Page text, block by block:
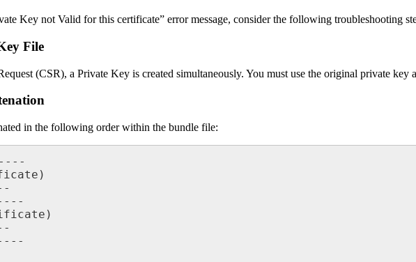
Key not Valid for this certificate” error message, consider the following troubleshooting
File
(CSR), a Private Key is created simultaneously. You must use the original private
in the following order within the bundle file: